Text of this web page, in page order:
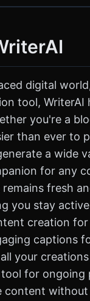
digital
tool,
you're a
than ever to
a wide
for any
fresh
you stay
creation
captions
your
for ongoing
content without